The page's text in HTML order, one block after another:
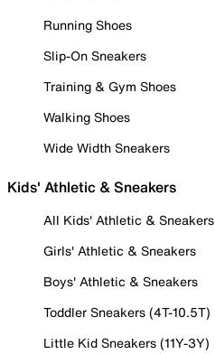
Running Shoes
Slip-On Sneakers
Training & Gym Shoes
Walking Shoes
Wide Width Sneakers
Kids' Athletic & Sneakers
All Kids' Athletic & Sneakers
Girls' Athletic & Sneakers
Boys' Athletic & Sneakers
Toddler Sneakers (4T-10.5T)
Little Kid Sneakers (11Y-3Y)